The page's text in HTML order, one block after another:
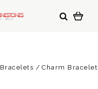
Bracelets Charm Bracelet